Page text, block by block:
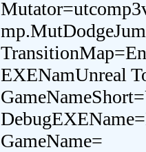
EXENamUnreal
GameName=